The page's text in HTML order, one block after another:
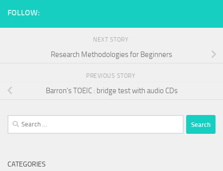
FOLLOW:
NEXT STORY
Research Methodologies for Beginners
PREVIOUS STORY
Barron’s TOEIC : bridge test with audio CDs
Search
for:
CATEGORIES